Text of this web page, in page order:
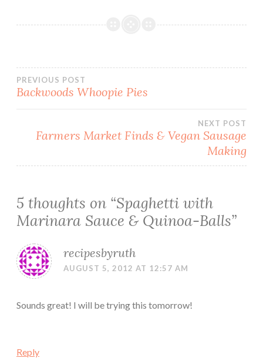
Post
PREVIOUS POST
Backwoods Whoopie Pies
NEXT POST
Farmers Market Finds & Vegan Sausage
Making
5 thoughts on “Spaghetti with
Marinara Sauce & Quinoa-Balls”
recipesbyruth
AUGUST 5, 2012 AT 12:57 AM
Sounds great! I will be trying this tomorrow!
Reply